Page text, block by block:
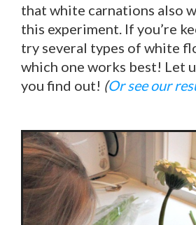
that white carnations also
this experiment. If you’re
try several types of white
which one works best! Let
you find out! (Or see our